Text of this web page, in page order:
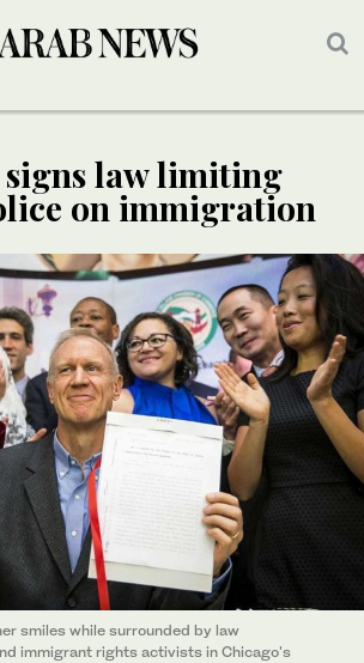
signs law limiting
on immigration
smiles while surrounded by law
immigrant rights activists in Chicago's